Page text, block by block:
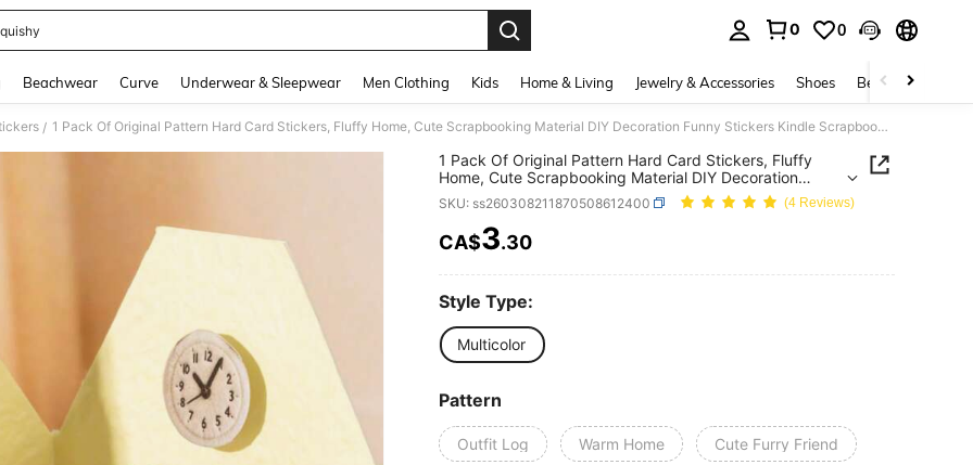
0 0
Beachwear Curve Underwear & Sleepwear Men Clothing Kids Home & Living Jewelry & Accessories Shoes Beauty & Health
/ 1 Pack Of Original Pattern Hard Card Stickers, Fluffy Home, Cute Scrapbooking Material DIY Decoration Funny Stickers Kindle Scrapbook Supplies Laptop Sticker
1 Pack Of Original Pattern Hard Card Stickers, Fluffy
Home, Cute Scrapbooking Material DIY Decoration
Funny Stickers Kindle Scrapbook Supplies Laptop
Sticker
SKU: ss260308211870508612400 (4 Reviews)
PRICE AND AVAILABILITY
CA$3.30
Style Type:
Multicolor
Pattern
Outfit Log Warm Home Cute Furry Friend